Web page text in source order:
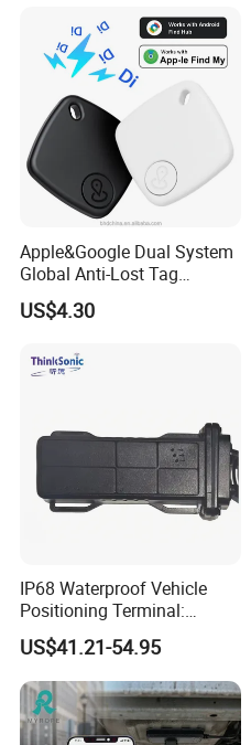
Apple&Google Dual System
Global Anti-Lost Tag
Bluetooth Tracker for Pet
Luggage Wallet
US$4.30
IP68 Waterproof Vehicle
Positioning Terminal:
Beidou/GPS Dual - Mode
RS485/RS232 Interfaces
US$41.21-54.95